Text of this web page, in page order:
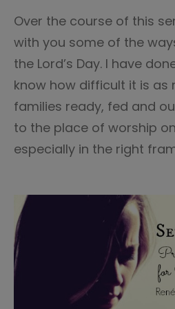
Over the course of this
with you some of the
the Lord’s Day. I have
know how difficult it is as
families ready, fed and
to the place of worship
especially in the right